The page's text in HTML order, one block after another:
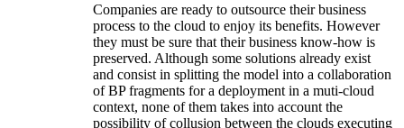
Companies are ready to outsource their business
process to the cloud to enjoy its benefits. However
they must be sure that their business know-how is
preserved. Although some solutions already exist
and consist in splitting the model into a collaboration
of BP fragments for a deployment in a muti-cloud
context, none of them takes into account the
possibility of collusion between the clouds executing